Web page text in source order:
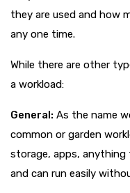
they are used and how
any one time.
While there are other
a workload:
General: As the name
common or garden
storage, apps, anything
and can run easily